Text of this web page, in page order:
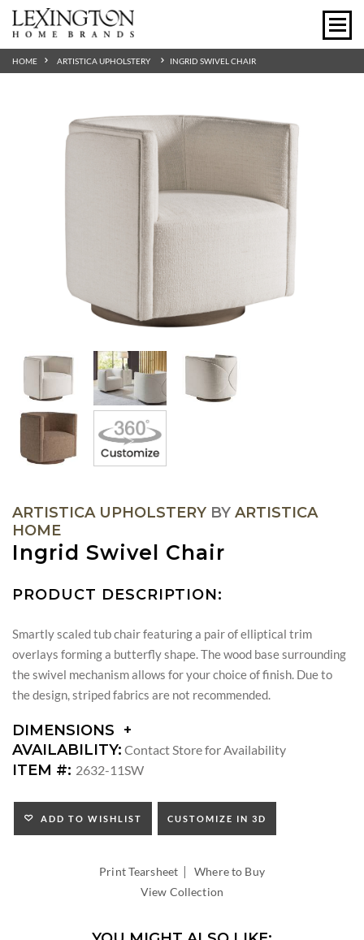
HOME ARTISTICA UPHOLSTERY INGRID SWIVEL CHAIR
ARTISTICA UPHOLSTERY BY ARTISTICA
HOME
Ingrid Swivel Chair
PRODUCT DESCRIPTION:
Smartly scaled tub chair featuring a pair of elliptical trim
overlays forming a butterfly shape. The wood base surrounding
the swivel mechanism allows for your choice of finish. Due to
the design, striped fabrics are not recommended.
DIMENSIONS
DIMENSIONS:
ARM
SEAT
HEIGHT:
INSIDE
AVAILABILITY: Contact Store for Availability
ITEM #: 2632-11SW
ADD TO WISHLIST CUSTOMIZE IN 3D
Print Tearsheet |Where to Buy
View Collection